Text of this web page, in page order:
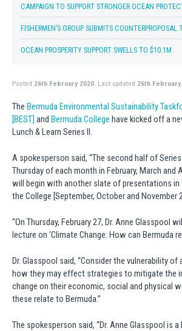
CAMPAIGN TO SUPPORT STRONGER OCEAN
FISHERMEN’S GROUP SUBMITS COUNTERPROPOSAL
OCEAN PROSPERITY SUPPORT SWELLS TO $10.1M
Posted 26th February 2020.Last updated 26th February
The Bermuda Environmental Sustainability
[BEST] and Bermuda College have kicked off a
Lunch & Learn Series II.
A spokesperson said, “The second half of
Thursday of each month in February, March and
will begin with another slate of presentations
the College [September, October and November
“On Thursday, February 27, Dr. Anne Glasspool
lecture on ‘Climate Change: How can Bermuda
Dr. Glasspool said, “Consider the vulnerability of
how they may effect strategies to mitigate the
change on their economic, social and physical
these relate to Bermuda.”
The spokesperson said, “Dr. Anne Glasspool is a